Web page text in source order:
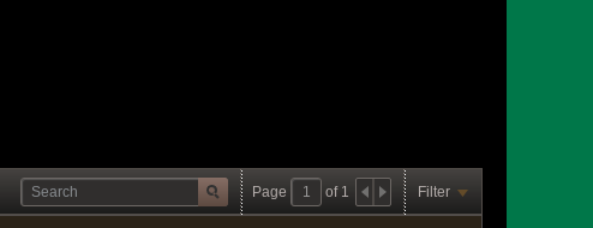
Page of 1 Filter